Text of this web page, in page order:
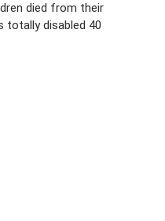
died from their
totally disabled 40